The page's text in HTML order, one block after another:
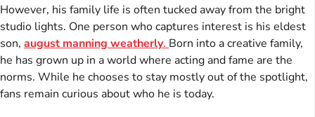
However, his family life is often tucked away from the bright
studio lights. One person who captures interest is his eldest
son, august manning weatherly. Born into a creative family,
he has grown up in a world where acting and fame are the
norms. While he chooses to stay mostly out of the spotlight,
fans remain curious about who he is today.